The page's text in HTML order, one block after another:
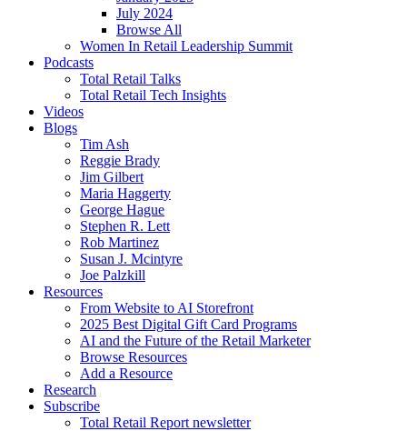
July 2024
Browse All
Women In Retail Leadership Summit
Podcasts
Total Retail Talks
Total Retail Tech Insights
Videos
Blogs
Tim Ash
Reggie Brady
Jim Gilbert
Maria Haggerty
George Hague
Stephen R. Lett
Rob Martinez
Susan J. Mcintyre
Joe Palzkill
Resources
From Website to AI Storefront
2025 Best Digital Gift Card Programs
AI and the Future of the Retail Marketer
Browse Resources
Add a Resource
Research
Subscribe
Total Retail Report newsletter